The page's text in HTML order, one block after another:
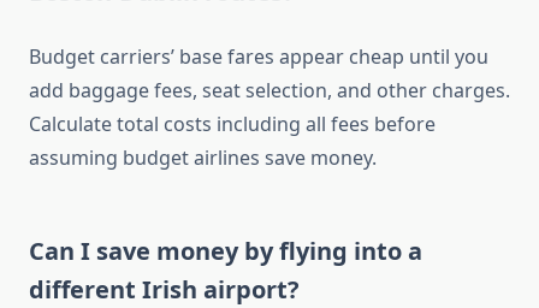
Budget carriers’ base fares appear cheap until you
add baggage fees, seat selection, and other charges.
Calculate total costs including all fees before
assuming budget airlines save money.
Can I save money by flying into a
different Irish airport?